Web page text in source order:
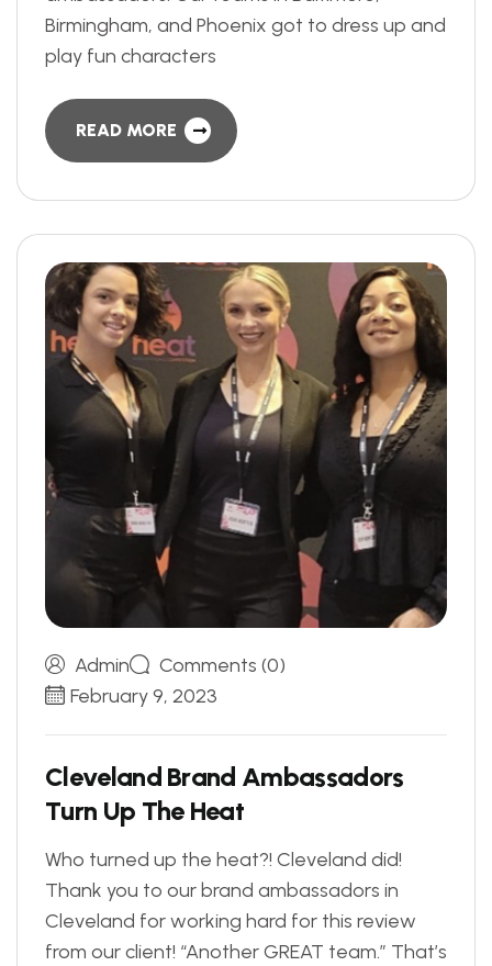
Birmingham, and Phoenix got to dress up and
play fun characters
READ MORE
Admin
Comments (0)
February 9, 2023
Cleveland Brand Ambassadors
Turn Up The Heat
Who turned up the heat?! Cleveland did!
Thank you to our brand ambassadors in
Cleveland for working hard for this review
from our client! “Another GREAT team.” That’s